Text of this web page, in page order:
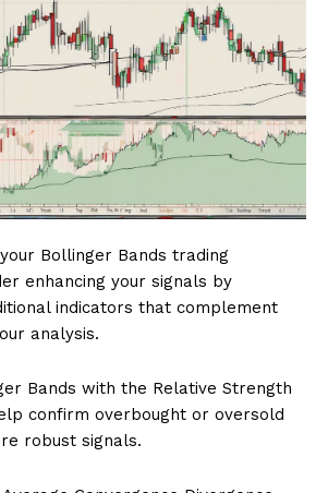
Bollinger Bands trading
enhancing your signals by
indicators that complement
analysis.
Bands with the Relative Strength
confirm overbought or oversold
robust signals.